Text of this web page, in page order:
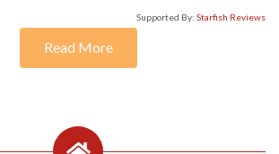
Supported By: Starfish Reviews
Read More